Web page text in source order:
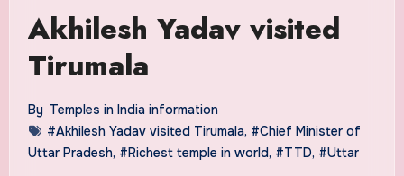
Akhilesh Yadav visited
Tirumala
By Temples in India information
#Akhilesh Yadav visited Tirumala, #Chief Minister of
Uttar Pradesh, #Richest temple in world, #TTD, #Uttar